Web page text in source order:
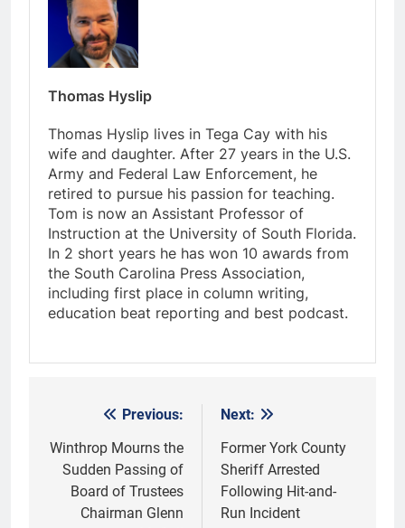
Thomas Hyslip
Thomas Hyslip lives in Tega Cay with his
wife and daughter. After 27 years in the U.S.
Army and Federal Law Enforcement, he
retired to pursue his passion for teaching.
Tom is now an Assistant Professor of
Instruction at the University of South Florida.
In 2 short years he has won 10 awards from
the South Carolina Press Association,
including first place in column writing,
education beat reporting and best podcast.
navigation
Previous:
Winthrop Mourns the
Sudden Passing of
Board of Trustees
Chairman Glenn
Next:
Former York County
Sheriff Arrested
Following Hit-and-
Run Incident